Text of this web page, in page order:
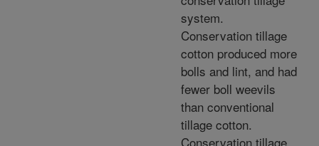
system.
Conservation tillage
cotton produced more
bolls and lint, and had
fewer boll weevils
than conventional
tillage cotton.
Conservation tillage